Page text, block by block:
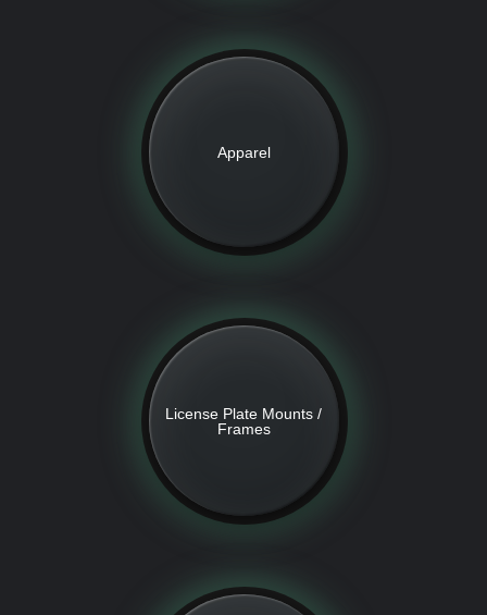
Apparel
License Plate Mounts /
Frames